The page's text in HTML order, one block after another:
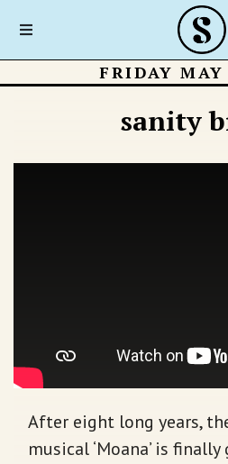
FRIDAY
sanity
After eight long years,
musical ‘Moana’ is